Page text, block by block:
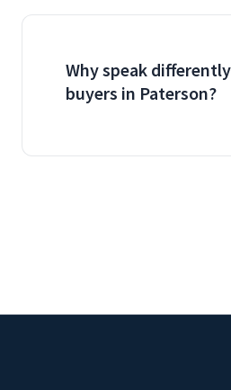
Why speak
buyers in Paterson?